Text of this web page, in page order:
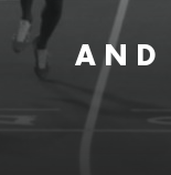
AND